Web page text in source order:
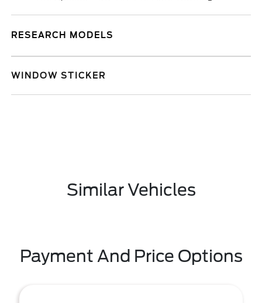
RESEARCH MODELS
WINDOW STICKER
Similar Vehicles
Payment And Price Options